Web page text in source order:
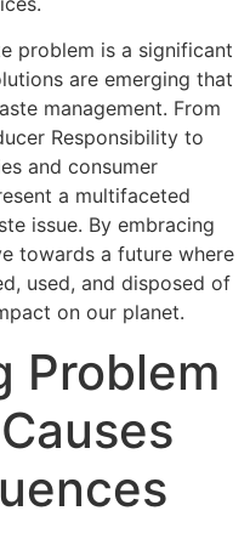
problem is a significant
are emerging that
management. From
Responsibility to
and consumer
a multifaceted
issue. By embracing
towards a future where
used, and disposed of
on our planet.
Problem